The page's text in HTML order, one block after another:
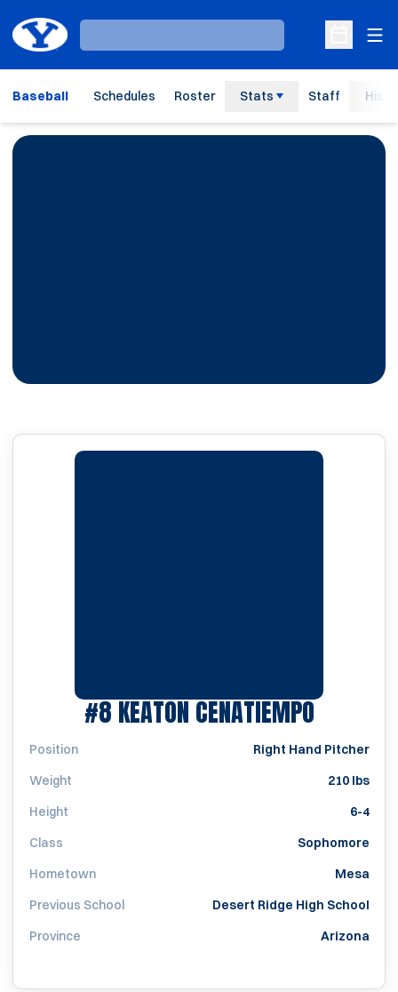
Loading…
Open
Baseball Schedules Roster Stats Staff
#8KEATON CENATIEMPO
Position
Right Hand Pitcher
Weight
210 lbs
Height
6-4
Class
Sophomore
Hometown
Mesa
Previous School
Desert Ridge High School
Province
Arizona